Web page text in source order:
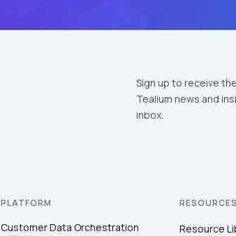
Sign up to receive
Tealium news and
inbox.
PLATFORM
Customer Data Orchestration
RESOURCES
Resource